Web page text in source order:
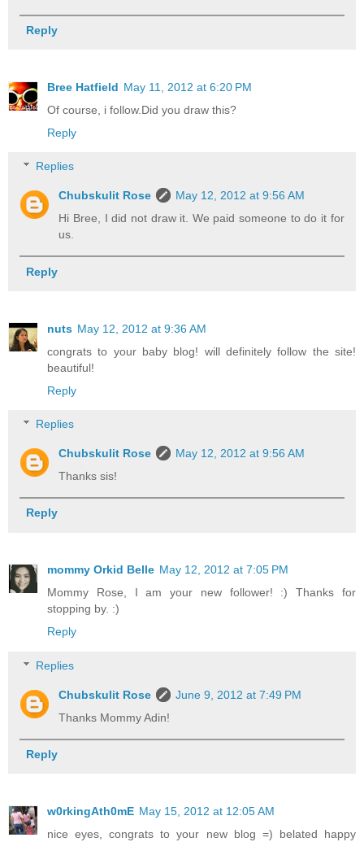
Reply
Bree Hatfield May 11, 2012 at 6:20 PM
Of course, i follow.Did you draw this?
Reply
Replies
Chubskulit Rose
May 12, 2012 at 9:56 AM
Hi Bree, I did not draw it. We paid someone to do it for
us.
Reply
nuts May 12, 2012 at 9:36 AM
congrats to your baby blog! will definitely follow the site!
beautiful!
Reply
Replies
Chubskulit Rose
May 12, 2012 at 9:56 AM
Thanks sis!
Reply
mommy Orkid Belle May 12, 2012 at 7:05 PM
Mommy Rose, I am your new follower! :) Thanks for
stopping by. :)
Reply
Replies
Chubskulit Rose
June 9, 2012 at 7:49 PM
Thanks Mommy Adin!
Reply
w0rkingAth0mE May 15, 2012 at 12:05 AM
nice eyes, congrats to your new blog =) belated happy